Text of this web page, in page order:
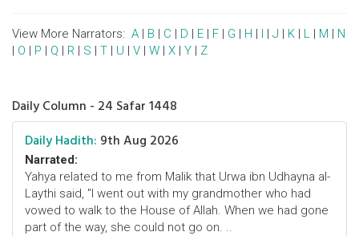
View More Narrators: A | B | C | D | E | F | G | H | I | J | K | L | M | N
| O | P | Q | R | S | T | U | V | W | X | Y | Z
Daily Column - 24 Safar 1448
Daily Hadith: 9th Aug 2026
Narrated:
Yahya related to me from Malik that Urwa ibn Udhayna al-
Laythi said, "I went out with my grandmother who had
vowed to walk to the House of Allah. When we had gone
part of the way, she could not go on. ..